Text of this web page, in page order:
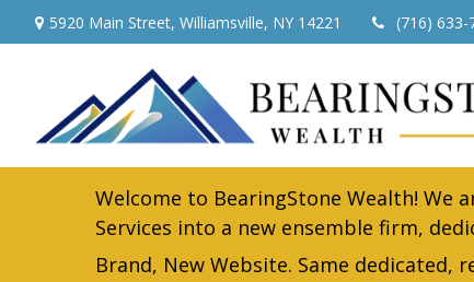
5920 Main Street, Williamsville, NY 14221 (716) 633-
Welcome to BearingStone Wealth! We
Services into a new ensemble firm,
Brand, New Website. Same dedicated,